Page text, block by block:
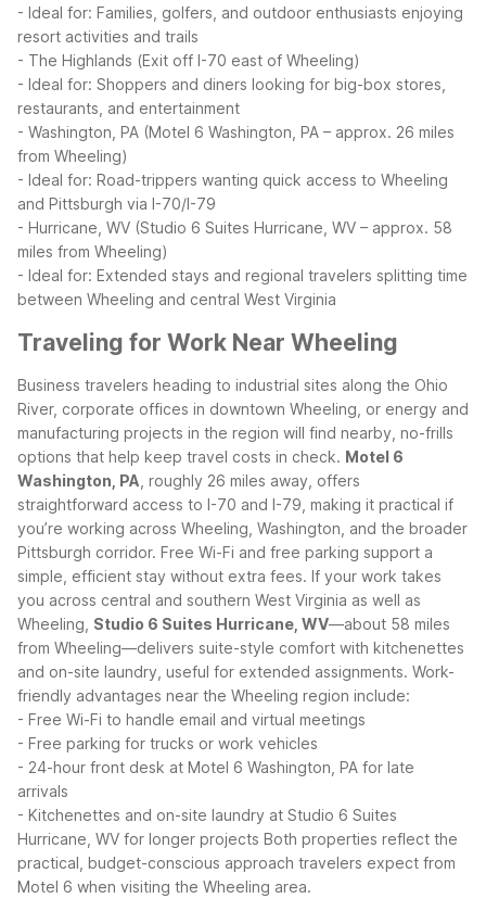
- Ideal for: Families, golfers, and outdoor enthusiasts enjoying
resort activities and trails
- The Highlands (Exit off I-70 east of Wheeling)
- Ideal for: Shoppers and diners looking for big-box stores,
restaurants, and entertainment
- Washington, PA (Motel 6 Washington, PA – approx. 26 miles
from Wheeling)
- Ideal for: Road-trippers wanting quick access to Wheeling
and Pittsburgh via I-70/I-79
- Hurricane, WV (Studio 6 Suites Hurricane, WV – approx. 58
miles from Wheeling)
- Ideal for: Extended stays and regional travelers splitting time
between Wheeling and central West Virginia
Traveling for Work Near Wheeling
Business travelers heading to industrial sites along the Ohio
River, corporate offices in downtown Wheeling, or energy and
manufacturing projects in the region will find nearby, no-frills
options that help keep travel costs in check. Motel 6
Washington, PA , roughly 26 miles away, offers
straightforward access to I-70 and I-79, making it practical if
you’re working across Wheeling, Washington, and the broader
Pittsburgh corridor. Free Wi-Fi and free parking support a
simple, efficient stay without extra fees. If your work takes
you across central and southern West Virginia as well as
Wheeling, Studio 6 Suites Hurricane, WV—about 58 miles
from Wheeling—delivers suite-style comfort with kitchenettes
and on-site laundry, useful for extended assignments. Work-
friendly advantages near the Wheeling region include:
- Free Wi-Fi to handle email and virtual meetings
- Free parking for trucks or work vehicles
- 24-hour front desk at Motel 6 Washington, PA for late
arrivals
- Kitchenettes and on-site laundry at Studio 6 Suites
Hurricane, WV for longer projects Both properties reflect the
practical, budget-conscious approach travelers expect from
Motel 6 when visiting the Wheeling area.